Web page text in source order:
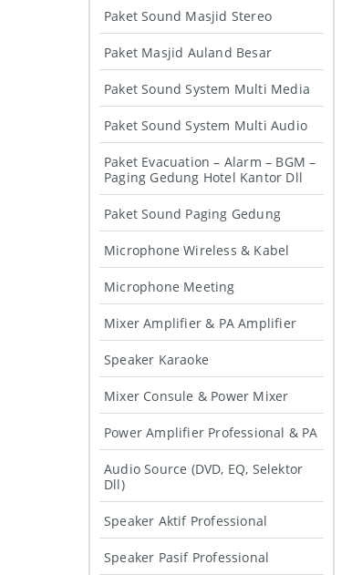
Paket Sound Masjid Stereo
Paket Masjid Auland Besar
Paket Sound System Multi Media
Paket Sound System Multi Audio
Paket Evacuation – Alarm – BGM –
Paging Gedung Hotel Kantor Dll
Paket Sound Paging Gedung
Microphone Wireless & Kabel
Microphone Meeting
Mixer Amplifier & PA Amplifier
Speaker Karaoke
Mixer Consule & Power Mixer
Power Amplifier Professional & PA
Audio Source (DVD, EQ, Selektor
Dll)
Speaker Aktif Professional
Speaker Pasif Professional